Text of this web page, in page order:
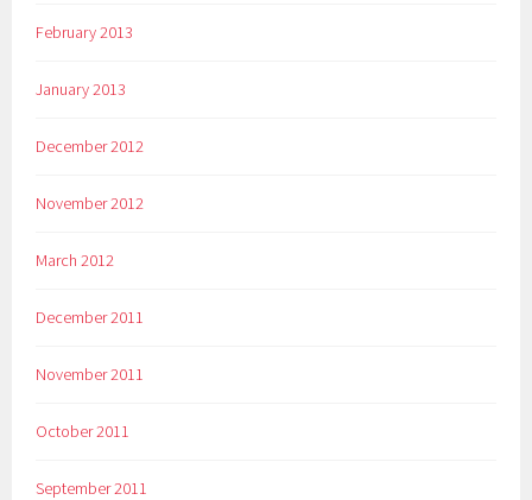
February 2013
January 2013
December 2012
November 2012
March 2012
December 2011
November 2011
October 2011
September 2011